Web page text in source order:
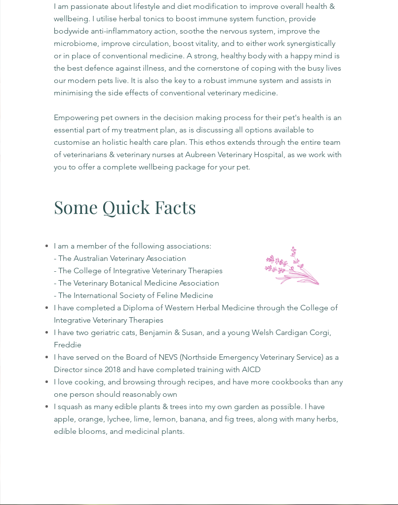
I am passionate about lifestyle and diet modification to improve overall health &
wellbeing. I utilise herbal tonics to boost immune system function, provide
bodywide anti-inflammatory action, soothe the nervous system, improve the
microbiome, improve circulation, boost vitality, and to either work synergistically
or in place of conventional medicine. A strong, healthy body with a happy mind is
the best defence against illness, and the cornerstone of coping with the busy lives
our modern pets live. It is also the key to a robust immune system and assists in
minimising the side effects of conventional veterinary medicine.
Empowering pet owners in the decision making process for their pet's health is an
essential part of my treatment plan, as is discussing all options available to
customise an holistic health care plan. This ethos extends through the entire team
of veterinarians & veterinary nurses at Aubreen Veterinary Hospital, as we work with
you to offer a complete wellbeing package for your pet.
Some Quick Facts
I am a member of the following associations:
- The Australian Veterinary Association
- The College of Integrative Veterinary Therapies
- The Veterinary Botanical Medicine Association
- The International Society of Feline Medicine
I have completed a Diploma of Western Herbal Medicine through the College of
Integrative Veterinary Therapies
I have two geriatric cats, Benjamin & Susan, and a young Welsh Cardigan Corgi,
Freddie
I have served on the Board of NEVS (Northside Emergency Veterinary Service) as a
Director since 2018 and have completed training with AICD
I love cooking, and browsing through recipes, and have more cookbooks than any
one person should reasonably own
I squash as many edible plants & trees into my own garden as possible. I have
apple, orange, lychee, lime, lemon, banana, and fig trees, along with many herbs,
edible blooms, and medicinal plants.